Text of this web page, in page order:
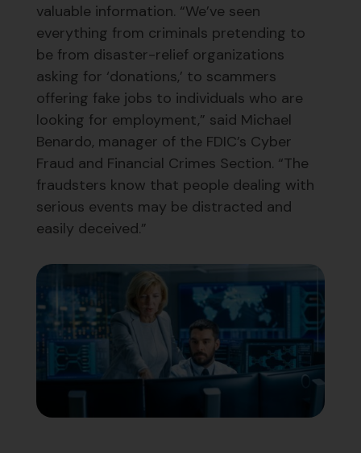
valuable information. “We’ve seen
everything from criminals pretending to
be from disaster-relief organizations
asking for ‘donations,’ to scammers
offering fake jobs to individuals who are
looking for employment,” said Michael
Benardo, manager of the FDIC’s Cyber
Fraud and Financial Crimes Section. “The
fraudsters know that people dealing with
serious events may be distracted and
easily deceived.”